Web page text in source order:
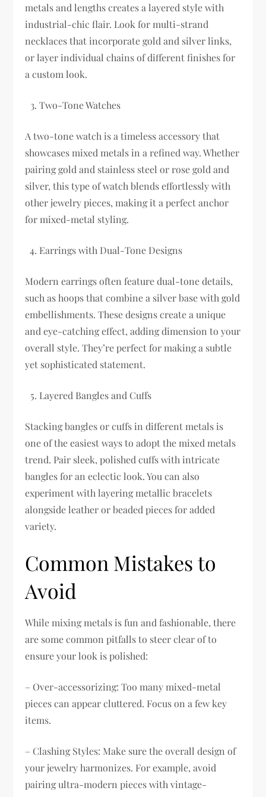
metals and lengths creates a layered style with
industrial-chic flair. Look for multi-strand
necklaces that incorporate gold and silver links,
or layer individual chains of different finishes for
a custom look.
Two-Tone Watches
A two-tone watch is a timeless accessory that
showcases mixed metals in a refined way. Whether
pairing gold and stainless steel or rose gold and
silver, this type of watch blends effortlessly with
other jewelry pieces, making it a perfect anchor
for mixed-metal styling.
Earrings with Dual-Tone Designs
Modern earrings often feature dual-tone details,
such as hoops that combine a silver base with gold
embellishments. These designs create a unique
and eye-catching effect, adding dimension to your
overall style. They’re perfect for making a subtle
yet sophisticated statement.
Layered Bangles and Cuffs
Stacking bangles or cuffs in different metals is
one of the easiest ways to adopt the mixed metals
trend. Pair sleek, polished cuffs with intricate
bangles for an eclectic look. You can also
experiment with layering metallic bracelets
alongside leather or beaded pieces for added
variety.
Common Mistakes to
Avoid
While mixing metals is fun and fashionable, there
are some common pitfalls to steer clear of to
ensure your look is polished:
– Over-accessorizing: Too many mixed-metal
pieces can appear cluttered. Focus on a few key
items.
– Clashing Styles: Make sure the overall design of
your jewelry harmonizes. For example, avoid
pairing ultra-modern pieces with vintage-